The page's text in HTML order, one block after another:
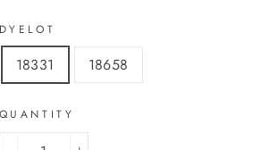
DYELOT
18331 18658
QUANTITY